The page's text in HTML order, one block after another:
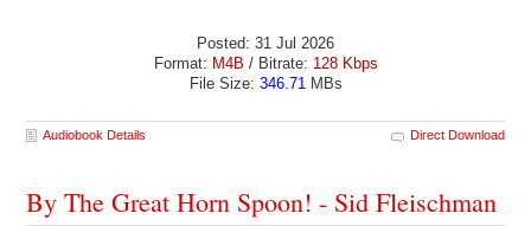
Posted: 31 Jul 2026
Format: M4B / Bitrate: 128 Kbps
File Size: 346.71MBs
Audiobook Details Direct Download
By The Great Horn Spoon! - Sid Fleischman